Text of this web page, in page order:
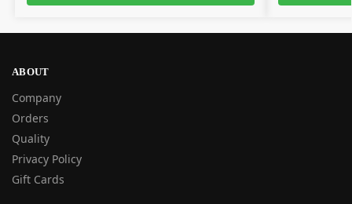
ABOUT
Company
Orders
Quality
Privacy Policy
Gift Cards